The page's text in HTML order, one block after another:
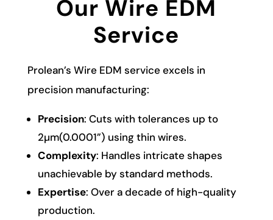
Our Wire EDM
Service
Prolean’s Wire EDM service excels in
precision manufacturing:
Precision: Cuts with tolerances up to
2µm(0.0001”) using thin wires.
Complexity: Handles intricate shapes
unachievable by standard methods.
Expertise: Over a decade of high-quality
production.